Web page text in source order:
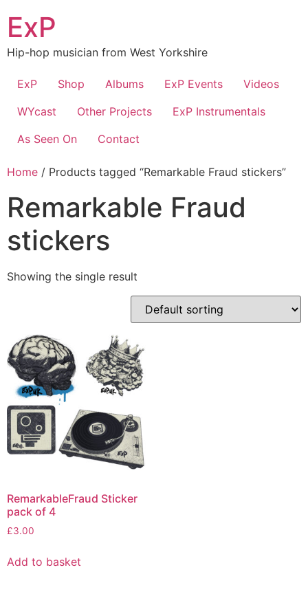
content
ExP
Hip-hop musician from West Yorkshire
ExP Shop Albums ExP Events
Videos
WYcast
Other Projects
ExP Instrumentals
As Seen On
Contact
Home / Products tagged “Remarkable Fraud stickers”
Remarkable Fraud
stickers
Showing the single result
RemarkableFraud Sticker
pack of 4
£3.00
Add to basket